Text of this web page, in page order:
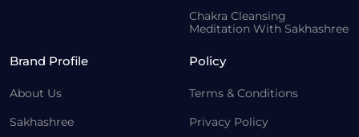
Chakra Cleansing
Meditation With Sakhashree
Brand Profile
About Us
Sakhashree
Policy
Terms & Conditions
Privacy Policy